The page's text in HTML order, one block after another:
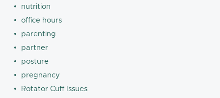
nutrition
office hours
parenting
partner
posture
pregnancy
Rotator Cuff Issues